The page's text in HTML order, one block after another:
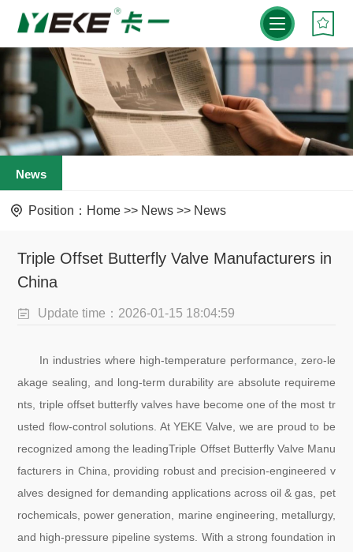
News
Position： Home >> News >> News
Triple Offset Butterfly Valve Manufacturers in
China
Update time：2026-01-15 18:04:59
In industries where high-temperature performance, zero-le
akage sealing, and long-term durability are absolute requireme
nts, triple offset butterfly valves have become one of the most tr
usted flow-control solutions. At YEKE Valve, we are proud to be
recognized among the leadingTriple Offset Butterfly Valve Manu
facturers in China, providing robust and precision-engineered v
alves designed for demanding applications across oil & gas, pet
rochemicals, power generation, marine engineering, metallurgy,
and high-pressure pipeline systems. With a strong foundation in